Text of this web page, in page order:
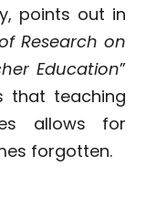
points out in
Research on
Education”
that teaching
allows for
forgotten.